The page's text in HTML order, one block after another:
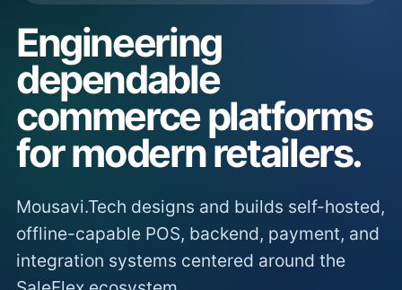
Engineering
dependable
commerce platforms
for modern retailers.
Mousavi.Tech designs and builds self-hosted,
offline-capable POS, backend, payment, and
integration systems centered around the